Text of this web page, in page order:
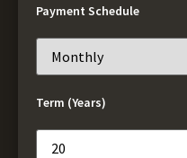
Payment Schedule
Term (Years)